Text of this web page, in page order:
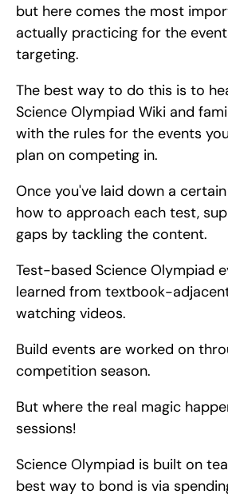
but here comes the most
actually practicing for the
targeting.
The best way to do this is to
Science Olympiad Wiki and
with the rules for the events
plan on competing in.
Once you've laid down a
how to approach each test,
gaps by tackling the content.
Test-based Science Olympiad
learned from textbook-
watching videos.
Build events are worked on
competition season.
But where the real magic
sessions!
Science Olympiad is built on
best way to bond is via